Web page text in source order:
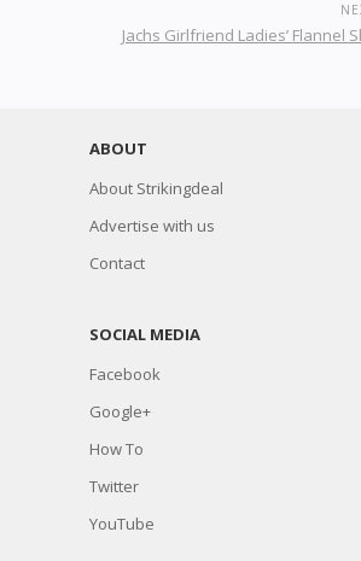
Jachs Girlfriend Ladies’ Flannel
ABOUT
About Strikingdeal
Advertise with us
Contact
SOCIAL MEDIA
Facebook
Google+
How To
Twitter
YouTube